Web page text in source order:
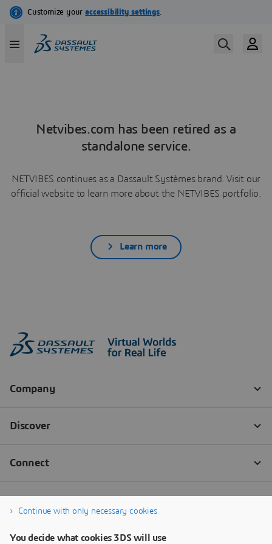
Netvibes.com has been retired as a
standalone service.
NETVIBES continues as a Dassault Systèmes brand. Visit our
official website to learn more about the NETVIBES portfolio.
Learn more
Continue with only necessary cookies
You decide what cookies 3DS will use